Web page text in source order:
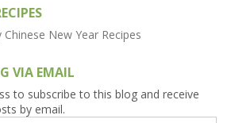
VIA EMAIL
to subscribe to this blog and receive
by email.